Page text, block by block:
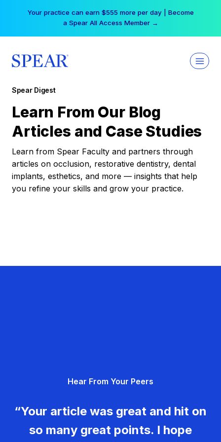
Your practice can earn $555 more per day | Become
a Spear All Access Member →
Spear Digest
Learn From Our Blog
Articles and Case Studies
Learn from Spear Faculty and partners through
articles on occlusion, restorative dentistry, dental
implants, esthetics, and more — insights that help
you refine your skills and grow your practice.
Hear From Your Peers
“Your article was great and hit on
so many great points. I hope